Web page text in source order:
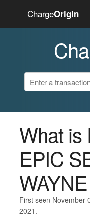
ChargeOrigin
What is
EPIC
First seen November
2021.